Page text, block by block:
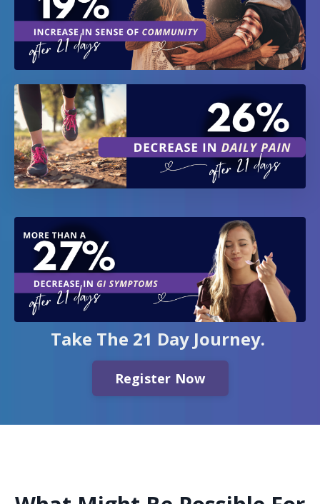
Take The 21 Day Journey.
Register Now